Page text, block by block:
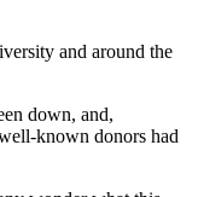
and around the
down, and,
known donors had